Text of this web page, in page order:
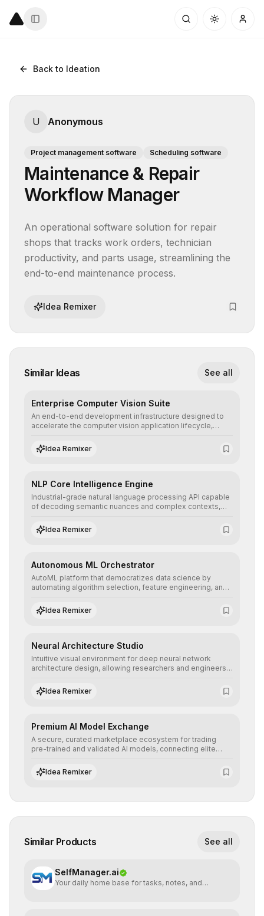
Back to Ideation
U Anonymous
Project management software Scheduling software
Maintenance & Repair
Workflow Manager
An operational software solution for repair
shops that tracks work orders, technician
productivity, and parts usage, streamlining the
end-to-end maintenance process.
Idea Remixer
Similar Ideas See all
Enterprise Computer Vision Suite
An end-to-end development infrastructure designed to
accelerate the computer vision application lifecycle,
annotation, and scalable model deployment in complex
production environments.
Idea Remixer
NLP Core Intelligence Engine
Industrial-grade natural language processing API capable
of decoding semantic nuances and complex contexts,
understanding and multilingual sentiment analysis into
their applications with minimal latency.
Idea Remixer
Autonomous ML Orchestrator
AutoML platform that democratizes data science by
automating algorithm selection, feature engineering, and
predictive models without the need for extensive manual
intervention.
Idea Remixer
Neural Architecture Studio
Intuitive visual environment for deep neural network
architecture design, allowing researchers and engineers
learning topologies with mathematical precision and
efficiency.
Idea Remixer
Premium AI Model Exchange
A secure, curated marketplace ecosystem for trading
pre-trained and validated AI models, connecting elite
integrate cutting-edge artificial intelligence into their
workflows.
Idea Remixer
Similar Products See all
SelfManager.ai
Your daily home base for tasks, notes, and